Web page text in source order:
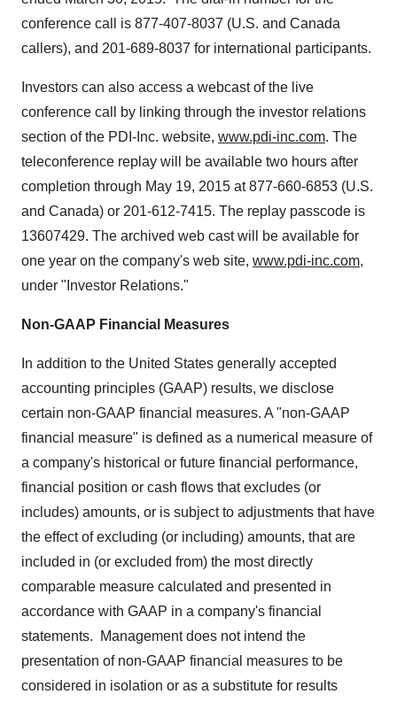
conference call is 877-407-8037 (U.S. and Canada
callers), and 201-689-8037 for international participants.
Investors can also access a webcast of the live
conference call by linking through the investor relations
section of the PDI-Inc. website, www.pdi-inc.com. The
teleconference replay will be available two hours after
completion through May 19, 2015 at 877-660-6853 (U.S.
and Canada) or 201-612-7415. The replay passcode is
13607429. The archived web cast will be available for
one year on the company's web site, www.pdi-inc.com,
under "Investor Relations."
Non-GAAP Financial Measures
In addition to the United States generally accepted
accounting principles (GAAP) results, we disclose
certain non-GAAP financial measures. A "non-GAAP
financial measure" is defined as a numerical measure of
a company's historical or future financial performance,
financial position or cash flows that excludes (or
includes) amounts, or is subject to adjustments that have
the effect of excluding (or including) amounts, that are
included in (or excluded from) the most directly
comparable measure calculated and presented in
accordance with GAAP in a company's financial
statements. Management does not intend the
presentation of non-GAAP financial measures to be
considered in isolation or as a substitute for results